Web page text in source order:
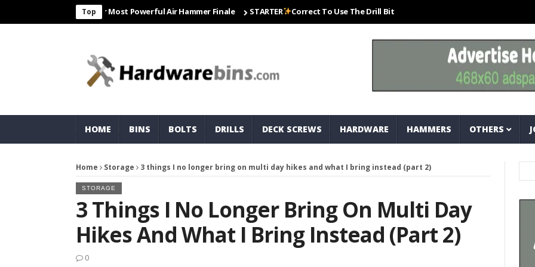
Top
& Matco For Most Powerful Air Hammer Finale STARTER Correct To Use The Drill Bits That Come With Your Nail Drill Kit.#bits
HOME BINS BOLTS DRILLS DECK SCREWS HARDWARE HAMMERS OTHERS
Home Storage 3 things I no longer bring on multi day hikes and what I bring instead (part 2)
STORAGE
3 Things I No Longer Bring On Multi Day
Hikes And What I Bring Instead (part 2)
0